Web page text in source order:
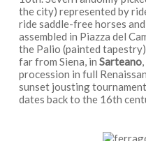
the city) represented by
ride saddle-free horses
assembled in Piazza del
the Palio (painted
far from Siena, in Sarteano
procession in full
sunset jousting
dates back to the 16th